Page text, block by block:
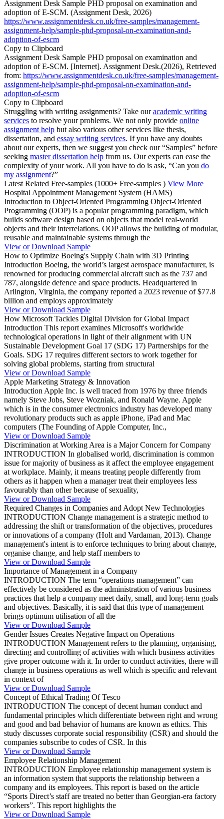
Assignment Desk Sample PHD proposal on examination and
adoption of E-SCM. (Assignment Desk, 2026)
https://www.assignmentdesk.co.uk/free-samples/management-
assignment-help/sample-phd-proposal-on-examination-and-
adoption-of-escm
Copy to Clipboard
Assignment Desk Sample PHD proposal on examination and
adoption of E-SCM. [Internet]. Assignment Desk.(2026), Retrieved
from: https://www.assignmentdesk.co.uk/free-samples/management-
assignment-help/sample-phd-proposal-on-examination-and-
adoption-of-escm
Copy to Clipboard
Struggling with writing assignments? Take ouracademic writing
services to resolve your problems. We not only provide online
assignment help but also various other services like thesis,
dissertation, and essay writing services. If you have any doubts
about our experts, then we suggest you check our “Samples” before
seeking master dissertation help from us. Our experts can ease the
complexity of your work. All you have to do is ask, “Can you do
my assignment?”
Latest Related Free-samples (1000+ Free-samples ) View More
Hospital Appointment Management System (HAMS)
Introduction to Object-Oriented Programming Object-Oriented
Programming (OOP) is a popular programming paradigm, which
builds software design based on objects that model real-world
objects and their interrelations. OOP allows the building of modular,
reusable and maintainable systems through the
View or Download Sample
How to Optimize Boeing's Supply Chain with 3D Printing
Introduction Boeing, the world’s largest aerospace manufacturer, is
renowned for producing commercial aircraft such as the 737 and
787, alongside defence and space products. Headquartered in
Arlington, Virginia, the company reported a 2023 revenue of $77.8
billion and employs approximately
View or Download Sample
How Microsoft Tackles Digital Division for Global Impact
Introduction This report examines Microsoft's worldwide
technological operations in light of their alignment with UN
Sustainable Development Goal 17 (SDG 17) Partnerships for the
Goals. SDG 17 requires different sectors to work together for
solving global problems, starting from structural
View or Download Sample
Apple Marketing Strategy & Innovation
Introduction Apple Inc. is well traced from 1976 by three friends
namely Steve Jobs, Steve Wozniak, and Ronald Wayne. Apple
which is in the consumer electronics industry has developed many
revolutionary products such as apple iPhone, iPad and Mac
computers (The Founding of Apple Computer, Inc.,
View or Download Sample
Discrimination at Working Area is a Major Concern for Company
INTRODUCTION In globalised world, discrimination is common
issue for majority of business as it affect the employee engagement
at workplace. Mainly, it means treating people differently from
others as it happen when a manager treat their employees less
favourably than other because of sexuality,
View or Download Sample
Required Changes in Companies and Adopt New Technologies
INTRODUCTION Change management is a strategic method to
addressing the shift or transformation of the objectives, procedures
or innovations of a company (Holt and Vardaman, 2013). Change
management's intent is to enforce techniques to bring about change,
organise change, and help staff members to
View or Download Sample
Importance of Management in a Company
INTRODUCTION The term “operations management” can
effectively be considered as the administration of various business
practices that help a company meet daily, small, and long-term goals
and objectives. Basically, it is said that this type of management
brings optimum utilisation of all the
View or Download Sample
Gender Issues Creates Negative Impact on Operations
INTRODUCTION Management refers to the planning, organising,
directing and controlling of activities with which business activities
give proper outcome with it. In order to conduct activities, there will
change in business operations as well which is specific and relevant
in context of
View or Download Sample
Concept of Ethical Trading Of Tesco
INTRODUCTION The concept of decent human conduct and
fundamental principles which differentiate between right and wrong
and good and bad behavior of humans are known as ethics. This
study discusses corporate social responsibility (CSR) and should the
companies subscribe to codes of CSR. In this
View or Download Sample
Employee Relationship Management
INTRODUCTION Employee relationship management system is
an information system that supports the relationship between a
company and its employees. This report is based on the article
“Sports Direct’s staff are treated no better than Georgian-era factory
workers”. This report highlights the
View or Download Sample